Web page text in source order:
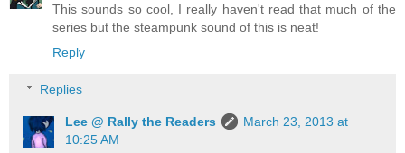
This sounds so cool, I really haven't read that much of the
series but the steampunk sound of this is neat!
Reply
Replies
Lee @ Rally the Readers
March 23, 2013 at
10:25 AM